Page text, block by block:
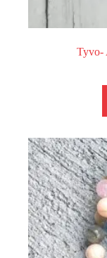
Tyvo-